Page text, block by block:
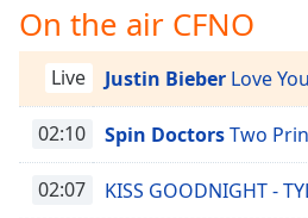
Chapters
Chapters
Descriptions
descriptions
off,
selected
On the air CFNO
Live Justin Bieber Love
02:10 Spin DoctorsTwo
02:07 KISS GOODNIGHT -